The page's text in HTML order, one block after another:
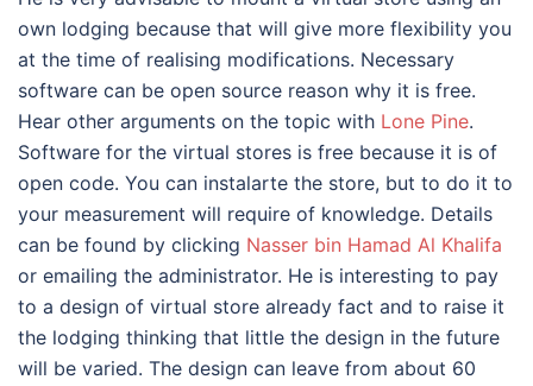
own lodging because that will give more flexibility you
at the time of realising modifications. Necessary
software can be open source reason why it is free.
Hear other arguments on the topic with Lone Pine.
Software for the virtual stores is free because it is of
open code. You can instalarte the store, but to do it to
your measurement will require of knowledge. Details
can be found by clicking Nasser bin Hamad Al Khalifa
or emailing the administrator. He is interesting to pay
to a design of virtual store already fact and to raise it
the lodging thinking that little the design in the future
will be varied. The design can leave from about 60